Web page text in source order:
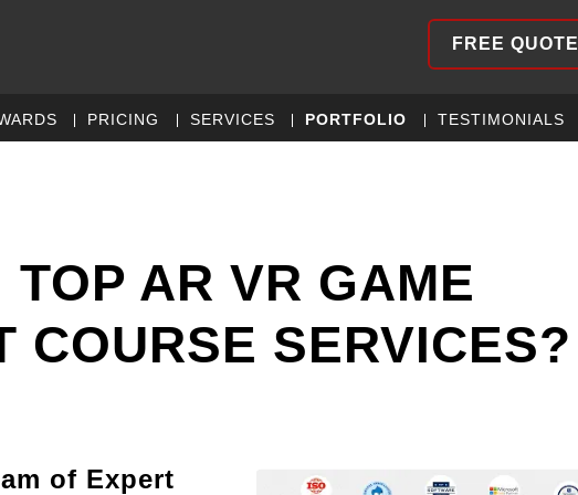
FREE QUOTE
PRICING SERVICES PORTFOLIO TESTIMONIALS
AR VR GAME
COURSE SERVICES?
of Expert